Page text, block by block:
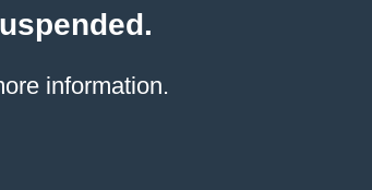
information.